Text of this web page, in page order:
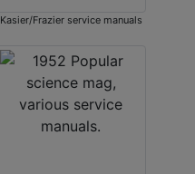
Kasier/Frazier service manuals